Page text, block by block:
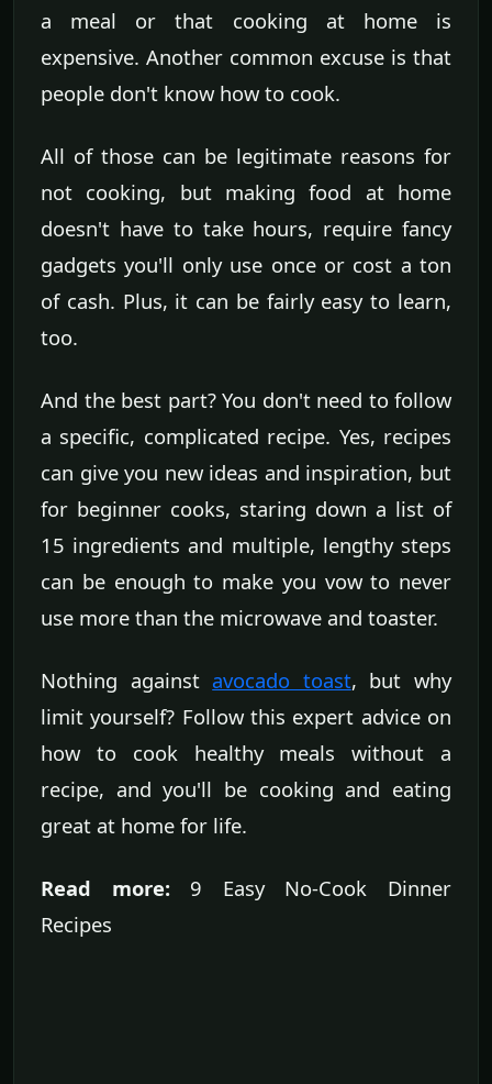
a meal or that cooking at home is
expensive. Another common excuse is that
people don't know how to cook.
All of those can be legitimate reasons for
not cooking, but making food at home
doesn't have to take hours, require fancy
gadgets you'll only use once or cost a ton
of cash. Plus, it can be fairly easy to learn,
too.
And the best part? You don't need to follow
a specific, complicated recipe. Yes, recipes
can give you new ideas and inspiration, but
for beginner cooks, staring down a list of
15 ingredients and multiple, lengthy steps
can be enough to make you vow to never
use more than the microwave and toaster.
Nothing against avocado toast, but why
limit yourself? Follow this expert advice on
how to cook healthy meals without a
recipe, and you'll be cooking and eating
great at home for life.
Read more:9 Easy No-Cook Dinner
Recipes